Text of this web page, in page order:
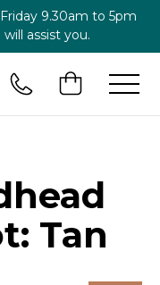
9.30am to 5pm
assist you.
Tan